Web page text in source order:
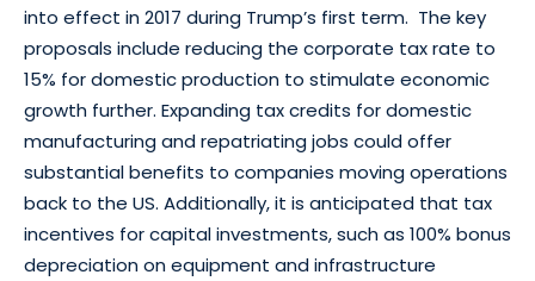
into effect in 2017 during Trump’s first term. The key
proposals include reducing the corporate tax rate to
15% for domestic production to stimulate economic
growth further. Expanding tax credits for domestic
manufacturing and repatriating jobs could offer
substantial benefits to companies moving operations
back to the US. Additionally, it is anticipated that tax
incentives for capital investments, such as 100% bonus
depreciation on equipment and infrastructure